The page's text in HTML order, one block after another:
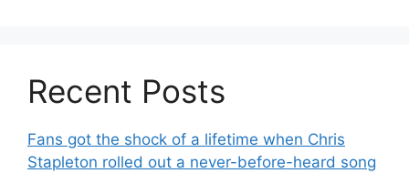
Recent Posts
Fans got the shock of a lifetime when Chris
Stapleton rolled out a never-before-heard song